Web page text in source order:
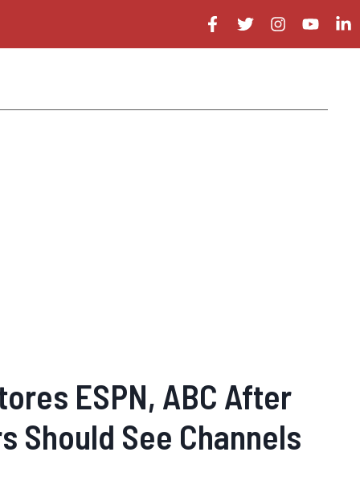
ESPN, ABC After
Should See Channels